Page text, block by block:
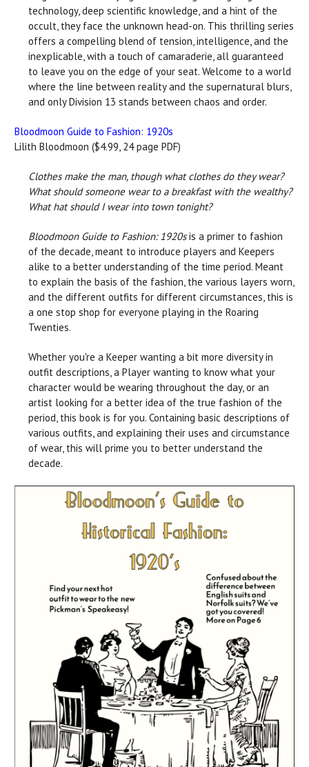
technology, deep scientific knowledge, and a hint of the
occult, they face the unknown head-on. This thrilling series
offers a compelling blend of tension, intelligence, and the
inexplicable, with a touch of camaraderie, all guaranteed
to leave you on the edge of your seat. Welcome to a world
where the line between reality and the supernatural blurs,
and only Division 13 stands between chaos and order.
Bloodmoon Guide to Fashion: 1920s
Lilith Bloodmoon ($4.99, 24 page PDF)
Clothes make the man, though what clothes do they wear?
What should someone wear to a breakfast with the wealthy?
What hat should I wear into town tonight?
Bloodmoon Guide to Fashion: 1920sis a primer to fashion
of the decade, meant to introduce players and Keepers
alike to a better understanding of the time period. Meant
to explain the basis of the fashion, the various layers worn,
and the different outfits for different circumstances, this is
a one stop shop for everyone playing in the Roaring
Twenties.
Whether you're a Keeper wanting a bit more diversity in
outfit descriptions, a Player wanting to know what your
character would be wearing throughout the day, or an
artist looking for a better idea of the true fashion of the
period, this book is for you. Containing basic descriptions of
various outfits, and explaining their uses and circumstance
of wear, this will prime you to better understand the
decade.